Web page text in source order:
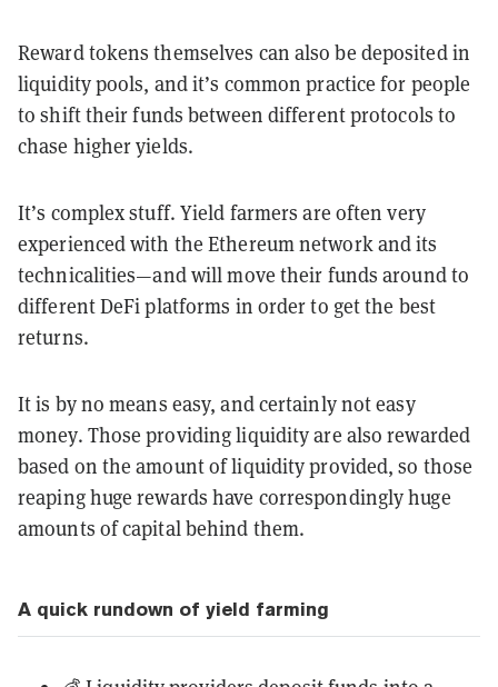
Reward tokens themselves can also be deposited in
liquidity pools, and it’s common practice for people
to shift their funds between different protocols to
chase higher yields.
It’s complex stuff. Yield farmers are often very
experienced with the Ethereum network and its
technicalities—and will move their funds around to
different DeFi platforms in order to get the best
returns.
It is by no means easy, and certainly not easy
money. Those providing liquidity are also rewarded
based on the amount of liquidity provided, so those
reaping huge rewards have correspondingly huge
amounts of capital behind them.
A quick rundown of yield farming